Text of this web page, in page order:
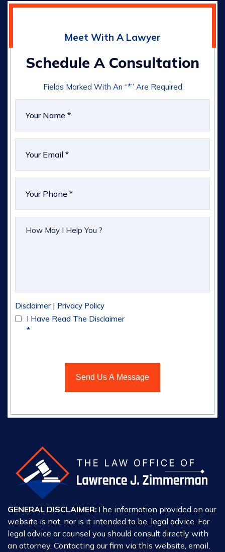
Meet With A Lawyer
Schedule A Consultation
Fields Marked With An “*” Are Required
Disclaimer | Privacy Policy
I Have Read The Disclaimer
*
GENERAL DISCLAIMER:The information provided on our
website is not, nor is it intended to be, legal advice. For
legal advice or counsel you should consult directly with
an attorney. Contacting our firm via this website, email,